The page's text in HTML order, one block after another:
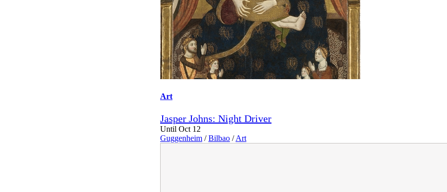
Art
Jasper Johns: Night Driver
Until Oct 12
Guggenheim / Bilbao / Art